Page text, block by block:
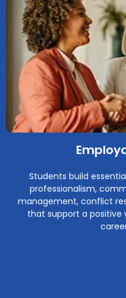
Students build
professionalism,
management, conflict
that support a